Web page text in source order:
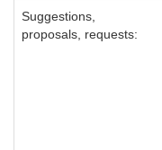
Suggestions,
proposals, requests: